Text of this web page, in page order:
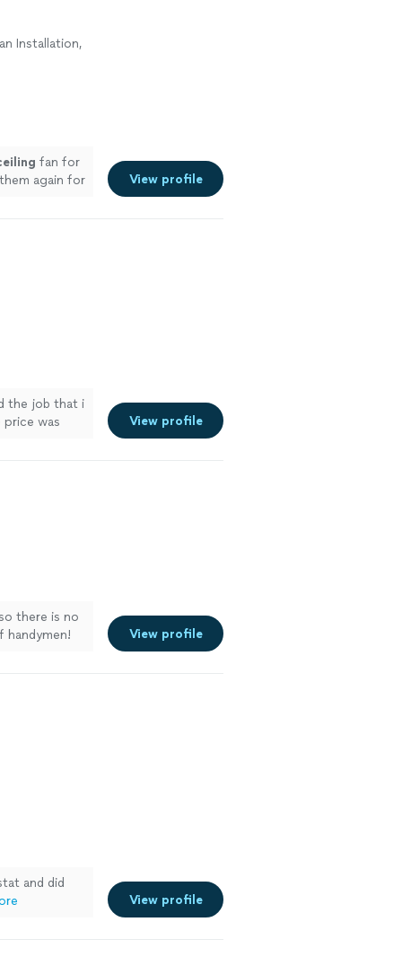
Installation,
fan for
again for
View profile
the job that i
price was
View profile
there is no
handymen!
View profile
and did
View profile